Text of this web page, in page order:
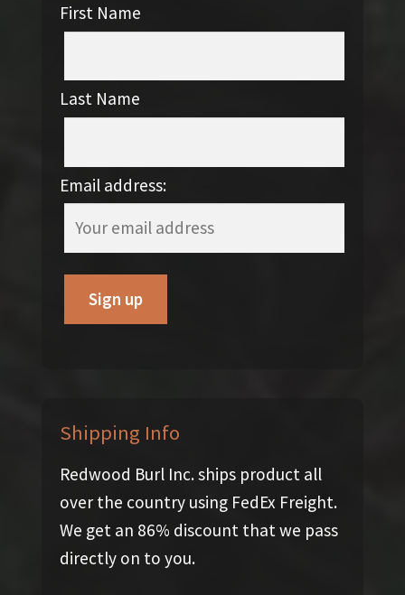
First Name
Last Name
Email address:
Shipping Info
Redwood Burl Inc. ships product all
over the country using FedEx Freight.
We get an 86% discount that we pass
directly on to you.